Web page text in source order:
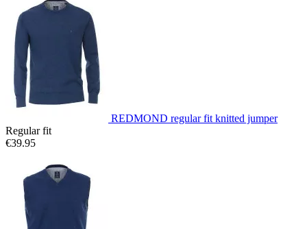
REDMOND regular fit knitted jumper
Regular fit
€39.95